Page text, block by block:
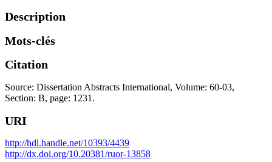
Description
Mots-clés
Citation
Source: Dissertation Abstracts International, Volume: 60-03,
Section: B, page: 1231.
URI
http://hdl.handle.net/10393/4439
http://dx.doi.org/10.20381/ruor-13858